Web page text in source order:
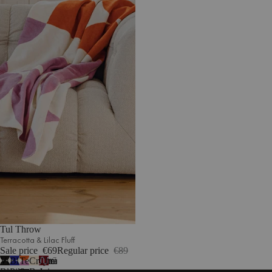
Tul Throw
Terracotta & Lilac Fluff
Sale price €69Regular price €89
Vulcano
Blueberry
Terracotta
Cream
Cherry
7